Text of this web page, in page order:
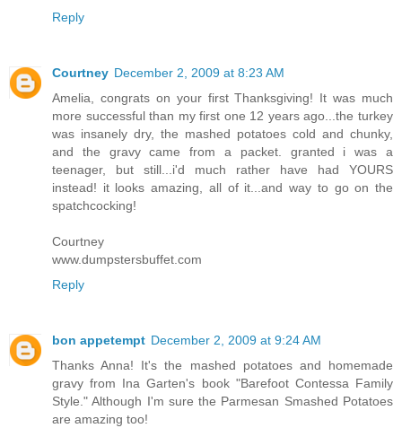
Reply
Courtney December 2, 2009 at 8:23 AM
Amelia, congrats on your first Thanksgiving! It was much
more successful than my first one 12 years ago...the turkey
was insanely dry, the mashed potatoes cold and chunky,
and the gravy came from a packet. granted i was a
teenager, but still...i'd much rather have had YOURS
instead! it looks amazing, all of it...and way to go on the
spatchcocking!
Courtney
www.dumpstersbuffet.com
Reply
bon appetempt December 2, 2009 at 9:24 AM
Thanks Anna! It's the mashed potatoes and homemade
gravy from Ina Garten's book "Barefoot Contessa Family
Style." Although I'm sure the Parmesan Smashed Potatoes
are amazing too!